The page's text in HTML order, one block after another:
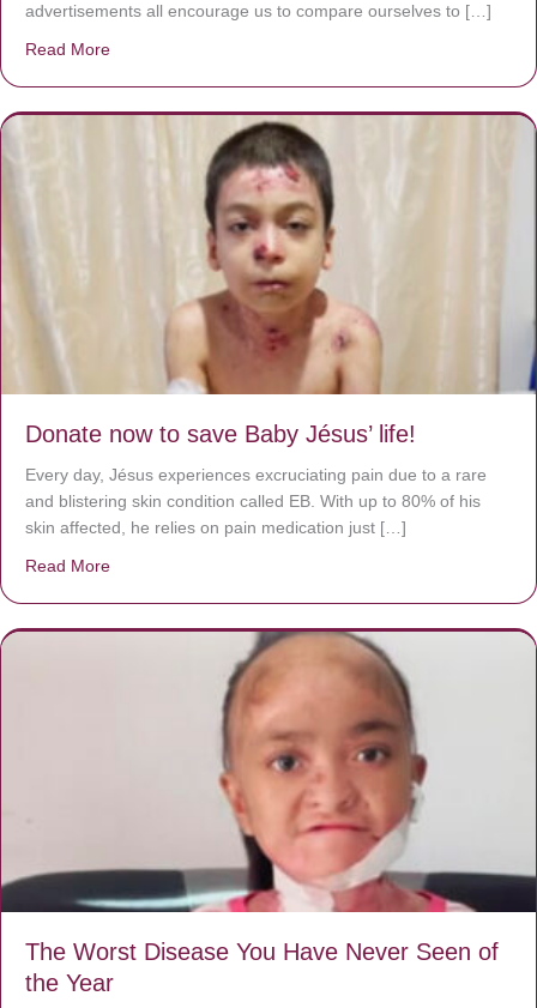
advertisements all encourage us to compare ourselves to […]
Read More
Donate now to save Baby Jésus’ life!
Every day, Jésus experiences excruciating pain due to a rare
and blistering skin condition called EB. With up to 80% of his
skin affected, he relies on pain medication just […]
Read More
The Worst Disease You Have Never Seen of
the Year